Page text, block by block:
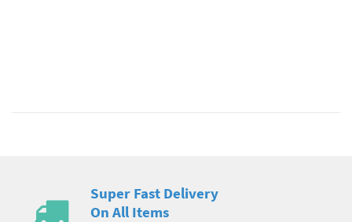
Super Fast Delivery
On All Items